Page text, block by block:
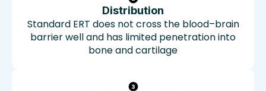
Distribution
Standard ERT does not cross the blood–brain
barrier well and has limited penetration into
bone and cartilage